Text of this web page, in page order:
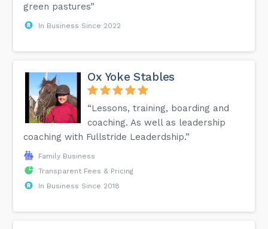
green pastures”
In Business Since 2022
Ox Yoke Stables
“Lessons, training, boarding and
coaching. As well as leadership
coaching with Fullstride Leaderdship.”
Family Business
Transparent Fees & Pricing
In Business Since 2018